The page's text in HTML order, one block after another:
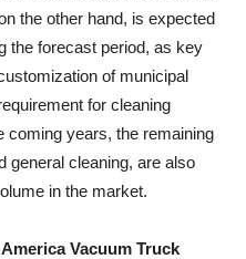
the other hand, is expected
the forecast period, as key
of municipal
for cleaning
coming years, the remaining
general cleaning, are also
in the market.
Vacuum Truck